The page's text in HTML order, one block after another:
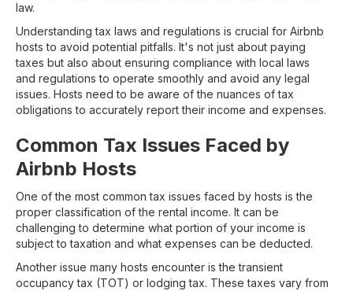
law.
Understanding tax laws and regulations is crucial for Airbnb
hosts to avoid potential pitfalls. It's not just about paying
taxes but also about ensuring compliance with local laws
and regulations to operate smoothly and avoid any legal
issues. Hosts need to be aware of the nuances of tax
obligations to accurately report their income and expenses.
Common Tax Issues Faced by
Airbnb Hosts
One of the most common tax issues faced by hosts is the
proper classification of the rental income. It can be
challenging to determine what portion of your income is
subject to taxation and what expenses can be deducted.
Another issue many hosts encounter is the transient
occupancy tax (TOT) or lodging tax. These taxes vary from